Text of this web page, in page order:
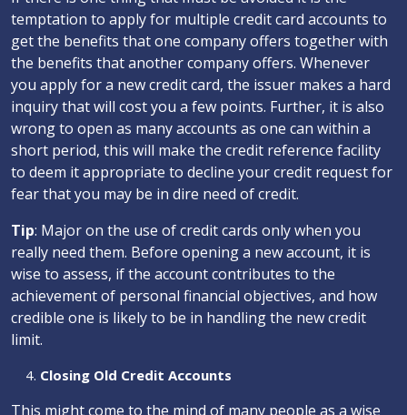
temptation to apply for multiple credit card accounts to
get the benefits that one company offers together with
the benefits that another company offers. Whenever
you apply for a new credit card, the issuer makes a hard
inquiry that will cost you a few points. Further, it is also
wrong to open as many accounts as one can within a
short period, this will make the credit reference facility
to deem it appropriate to decline your credit request for
fear that you may be in dire need of credit.
Tip: Major on the use of credit cards only when you
really need them. Before opening a new account, it is
wise to assess, if the account contributes to the
achievement of personal financial objectives, and how
credible one is likely to be in handling the new credit
limit.
Closing Old Credit Accounts
This might come to the mind of many people as a wise